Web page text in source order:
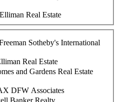
Real Estate
Sotheby's International
Real Estate
and Gardens Real Estate
DFW Associates
Banker Realty